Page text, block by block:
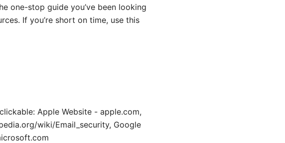
one-stop guide you’ve been looking
If you’re short on time, use this
Apple Website - apple.com,
wiki/Email_security, Google